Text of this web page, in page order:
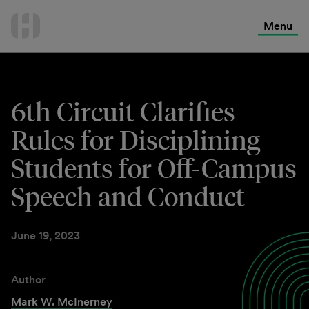
Menu
6th Circuit Clarifies
Rules for Disciplining
Students for Off-Campus
Speech and Conduct
June 19, 2023
Author
Mark W. McInerney